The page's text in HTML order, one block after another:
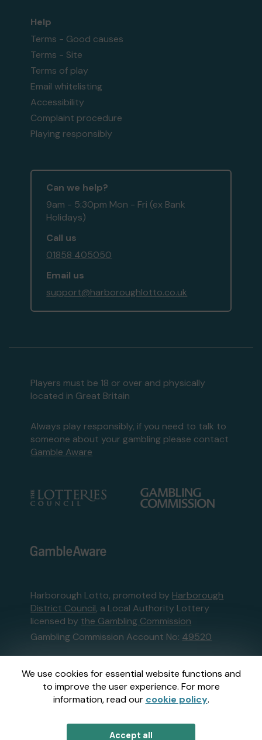
We use cookies for essential website functions and
to improve the user experience. For more
information, read our cookie policy.
Accept all
Help
Terms - Good causes
Terms - Site
Terms of play
Email whitelisting
Accessibility
Complaint procedure
Playing responsibly
Can we help?
9am - 5:30pm Mon - Fri (ex Bank
Holidays)
Call us
01858 405050
Email us
support@harboroughlotto.co.uk
Players must be 18 or over and physically
located in Great Britain
Always play responsibly, if you need to talk to
someone about your gambling please contact
Gamble Aware
Harborough Lotto, promoted by Harborough
District Council, a Local Authority Lottery
licensed by the Gambling Commission
Gambling Commission Account No: 49520
This website is administered by Gatherwell, an
External Lottery Manager licensed and
regulated in Great Britain bythe Gambling
Commissionunder Account No36893.
GatherwellanExternal Lottery